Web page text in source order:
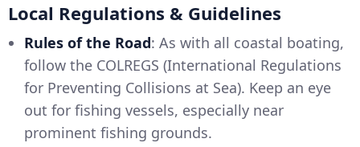
Local Regulations & Guidelines
Rules of the Road: As with all coastal boating,
follow the COLREGS (International Regulations
for Preventing Collisions at Sea). Keep an eye
out for fishing vessels, especially near
prominent fishing grounds.